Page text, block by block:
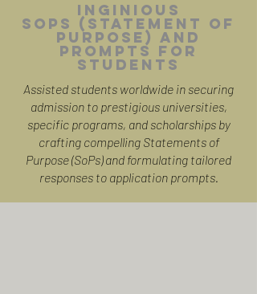
Inginious
SOPs (Statement of
Purpose) and
PROMPTS FOR
STUDENTS
Assisted students worldwide in securing
admission to prestigious universities,
specific programs, and scholarships by
crafting compelling Statements of
Purpose (SoPs) and formulating tailored
responses to application prompts.